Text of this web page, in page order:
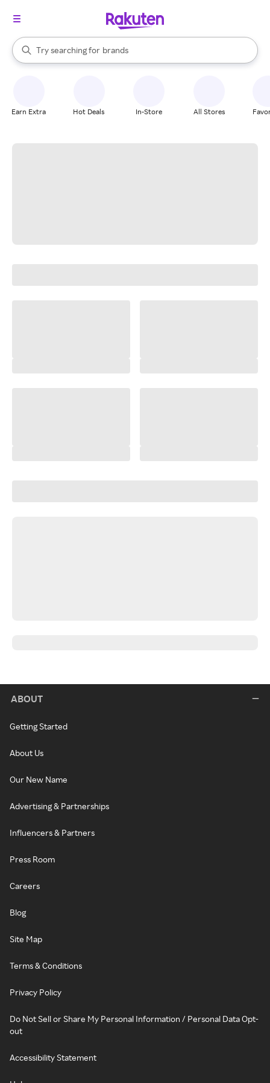
Search Rakuten
Try searching for
stores
brands
groceries
When autocomplete results are available, use the up and down
Earn Extra Hot Deals In-Store All Stores
ABOUT
Getting Started
About Us
Our New Name
Advertising & Partnerships
Influencers & Partners
Press Room
Careers
Blog
Site Map
Terms & Conditions
Privacy Policy
Do Not Sell or Share My Personal Information / Personal Data Opt-
out
Accessibility Statement